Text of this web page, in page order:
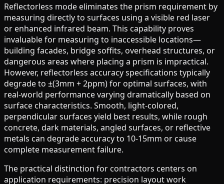
Reflectorless mode eliminates the prism requirement by
measuring directly to surfaces using a visible red laser
or enhanced infrared beam. This capability proves
invaluable for measuring to inaccessible locations—
building facades, bridge soffits, overhead structures, or
dangerous areas where placing a prism is impractical.
However, reflectorless accuracy specifications typically
degrade to ±(3mm + 2ppm) for optimal surfaces, with
real-world performance varying dramatically based on
surface characteristics. Smooth, light-colored,
perpendicular surfaces yield best results, while rough
concrete, dark materials, angled surfaces, or reflective
metals can degrade accuracy to 10-15mm or cause
complete measurement failure.
The practical distinction for contractors centers on
application requirements: precision layout work